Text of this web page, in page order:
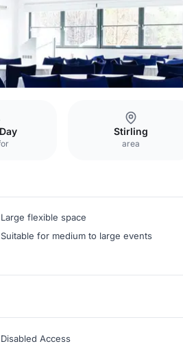
Stirling
area
Large flexible space
Suitable for medium to large events
Disabled Access